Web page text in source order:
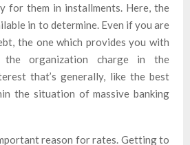
for them in installments. Here, the
in to determine. Even if you are
the one which provides you with
the organization charge in the
that’s generally, like the best
the situation of massive banking
reason for rates. Getting to